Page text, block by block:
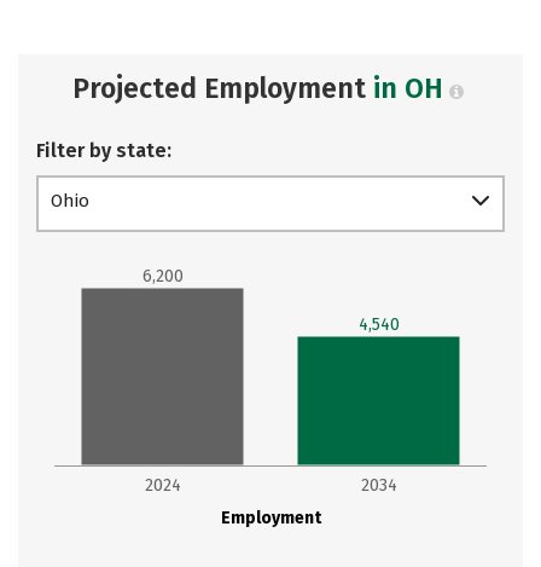
Projected Employment in OH
Filter by state:
Ohio
Employment
2024 2034
6,200
4,540